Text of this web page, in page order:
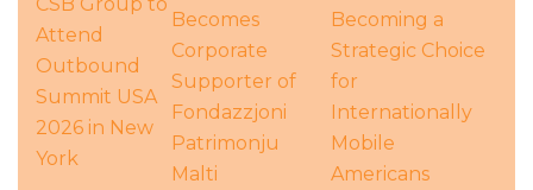
Attend
Outbound
Summit USA
2026 in New
York
Becomes
Corporate
Supporter of
Fondazzjoni
Patrimonju
Malti
Becoming a
Strategic Choice
for
Internationally
Mobile
Americans